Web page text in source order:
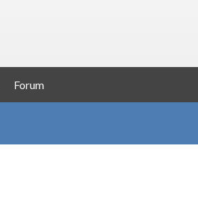
Forum